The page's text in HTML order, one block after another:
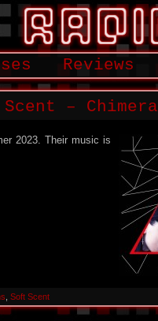
Reviews
– Chimera
2023. Their music is
Soft Scent